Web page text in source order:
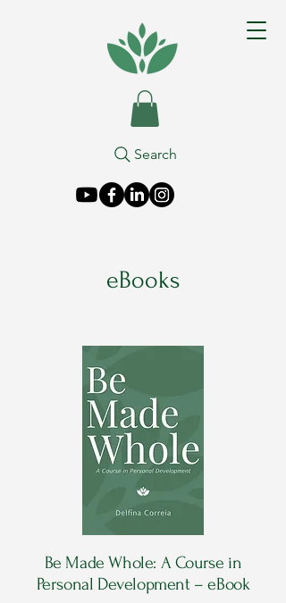
Search
eBooks
Be Made Whole: A Course in
Personal Development – eBook